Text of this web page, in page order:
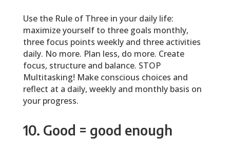
Use the Rule of Three in your daily life:
maximize yourself to three goals monthly,
three focus points weekly and three activities
daily. No more. Plan less, do more. Create
focus, structure and balance. STOP
Multitasking! Make conscious choices and
reflect at a daily, weekly and monthly basis on
your progress.
10. Good = good enough